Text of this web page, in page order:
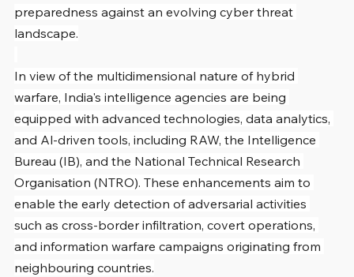
preparedness against an evolving cyber threat
landscape.
In view of the multidimensional nature of hybrid
warfare, India's intelligence agencies are being
equipped with advanced technologies, data analytics,
and Al-driven tools, including RAW, the Intelligence
Bureau (IB), and the National Technical Research
Organisation (NTRO). These enhancements aim to
enable the early detection of adversarial activities
such as cross-border infiltration, covert operations,
and information warfare campaigns originating from
neighbouring countries.